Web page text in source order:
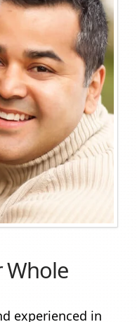
Whole
experienced in